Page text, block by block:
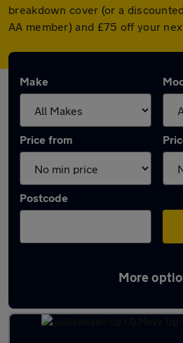
breakdown cover (or a
AA member) and £75 off your
Make
Price from
Postcode
More
Latest used Volkswagen